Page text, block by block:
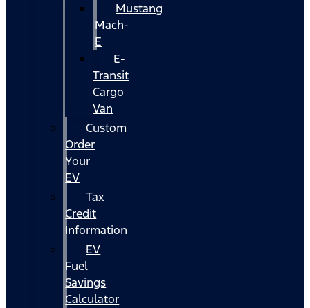
Mustang
Mach-
E
E-
Transit
Cargo
Van
Custom
Order
Your
EV
Tax
Credit
Information
EV
Fuel
Savings
Calculator